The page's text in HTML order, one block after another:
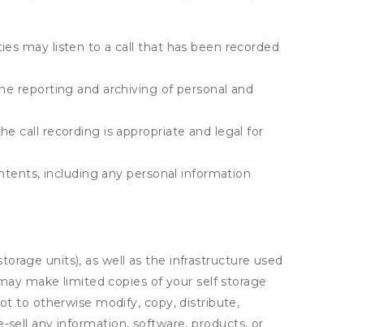
may listen to a call that has been recorded
reporting and archiving of personal and
call recording is appropriate and legal for
including any personal information
units), as well as the infrastructure used
make limited copies of your self storage
to otherwise modify, copy, distribute,
sell any information, software, products, or